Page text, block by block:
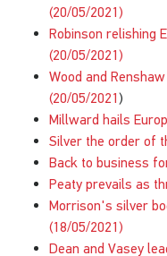
(20/05/2021)
Robinson relishing
(20/05/2021)
Wood and
(20/05/2021)
Millward hails
Silver the order of
Back to business
Peaty prevails as
Morrison's silver
(18/05/2021)
Dean and Vasey